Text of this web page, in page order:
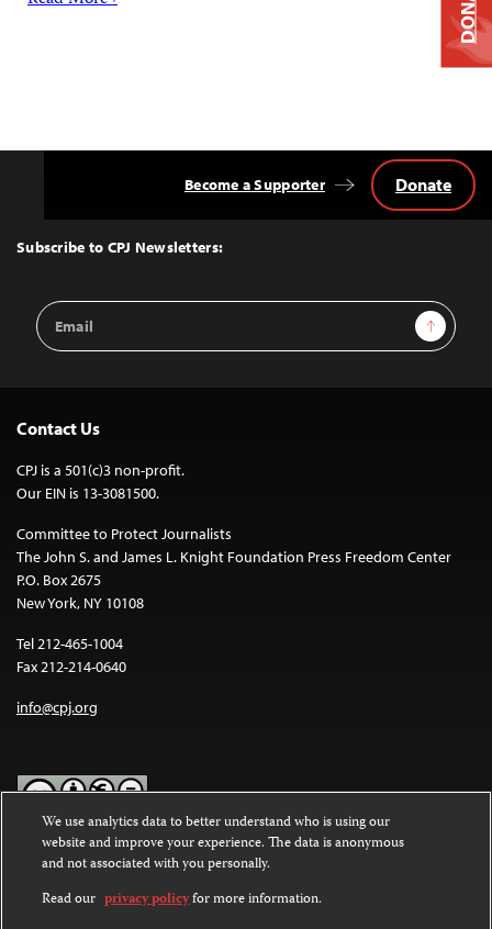
Top
Subscribe to CPJ Newsletters:
Email
Address
Sign Up
Become a Supporter Donate
Contact Us
CPJ is a 501(c)3 non-profit.
Our EIN is 13-3081500.
Committee to Protect Journalists
The John S. and James L. Knight Foundation Press Freedom Center
P.O. Box 2675
New York, NY 10108
Tel 212-465-1004
Fax 212-214-0640
info@cpj.org
Except where noted, text on this website is licensed under a
Commons Attribution-NonCommercial-NoDerivatives 4.0
International License.
We use analytics data to better understand who is using our
website and improve your experience. The data is anonymous
and not associated with you personally.
Read our privacy policyfor more information.